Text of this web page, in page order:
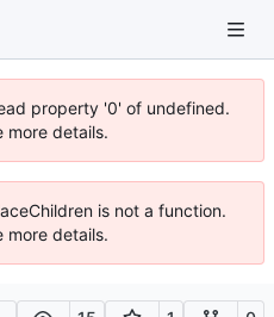
property '0' of undefined.
more details.
is not a function.
more details.